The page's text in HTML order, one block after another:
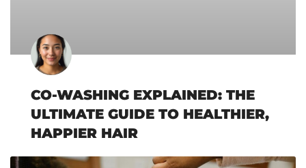
CO-WASHING EXPLAINED: THE
ULTIMATE GUIDE TO HEALTHIER,
HAPPIER HAIR